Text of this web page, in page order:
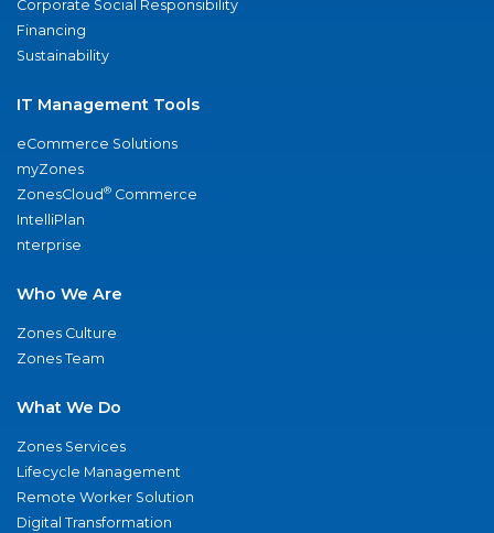
Corporate Social Responsibility
Financing
Sustainability
IT Management Tools
eCommerce Solutions
myZones
ZonesCloud® Commerce
IntelliPlan
nterprise
Who We Are
Zones Culture
Zones Team
What We Do
Zones Services
Lifecycle Management
Remote Worker Solution
Digital Transformation